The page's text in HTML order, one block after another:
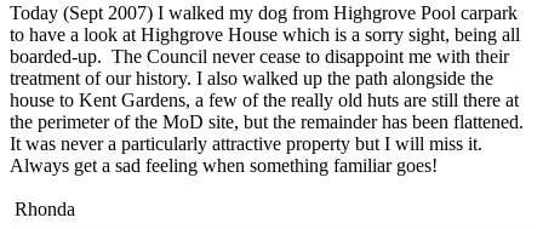
Today (Sept 2007) I walked my dog from Highgrove Pool carpark
to have a look at Highgrove House which is a sorry sight, being all
boarded-up. The Council never cease to disappoint me with their
treatment of our history. I also walked up the path alongside the
house to Kent Gardens, a few of the really old huts are still there at
the perimeter of the MoD site, but the remainder has been flattened.
It was never a particularly attractive property but I will miss it.
Always get a sad feeling when something familiar goes!
Rhonda